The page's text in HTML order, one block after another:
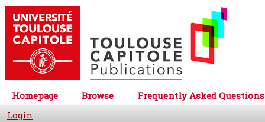
Homepage Browse
Frequently Asked Questions
Login